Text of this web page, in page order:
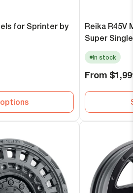
for Sprinter by
Reika R45V
Super
In stock
Regular
From